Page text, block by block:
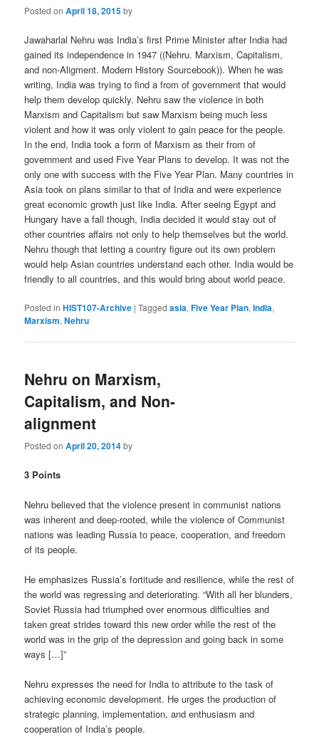
Posted onApril 18, 2015by
Jawaharlal Nehru was India’s first Prime Minister after India had
gained its independence in 1947 ((Nehru. Marxism, Capitalism,
and non-Aligment. Modern History Sourcebook)). When he was
writing, India was trying to find a from of government that would
help them develop quickly. Nehru saw the violence in both
Marxism and Capitalism but saw Marxism being much less
violent and how it was only violent to gain peace for the people.
In the end, India took a form of Marxism as their from of
government and used Five Year Plans to develop. It was not the
only one with success with the Five Year Plan. Many countries in
Asia took on plans similar to that of India and were experience
great economic growth just like India. After seeing Egypt and
Hungary have a fall though, India decided it would stay out of
other countries affairs not only to help themselves but the world.
Nehru though that letting a country figure out its own problem
would help Asian countries understand each other. India would be
friendly to all countries, and this would bring about world peace.
Posted in HIST107-Archive |Tagged asia,Five Year Plan,India,
Marxism,Nehru
Nehru on Marxism,
Capitalism, and Non-
alignment
Posted onApril 20, 2014by
3 Points
Nehru believed that the violence present in communist nations
was inherent and deep-rooted, while the violence of Communist
nations was leading Russia to peace, cooperation, and freedom
of its people.
He emphasizes Russia’s fortitude and resilience, while the rest of
the world was regressing and deteriorating. “With all her blunders,
Soviet Russia had triumphed over enormous difficulties and
taken great strides toward this new order while the rest of the
world was in the grip of the depression and going back in some
ways […]”
Nehru expresses the need for India to attribute to the task of
achieving economic development. He urges the production of
strategic planning, implementation, and enthusiasm and
cooperation of India’s people.